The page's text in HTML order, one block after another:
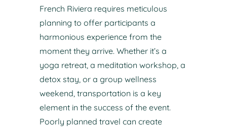
French Riviera requires meticulous
planning to offer participants a
harmonious experience from the
moment they arrive. Whether it’s a
yoga retreat, a meditation workshop, a
detox stay, or a group wellness
weekend, transportation is a key
element in the success of the event.
Poorly planned travel can create